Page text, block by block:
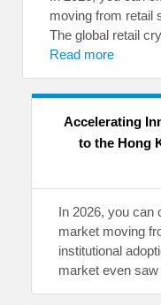
moving from retail
The global retail
Read more
Accelerating
to the Hong
In 2026, you
market moving
institutional
market even